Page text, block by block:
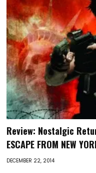
Review: Nostalgic
ESCAPE FROM NEW
DECEMBER 22, 2014